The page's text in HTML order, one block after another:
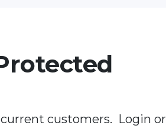
customers. Login or